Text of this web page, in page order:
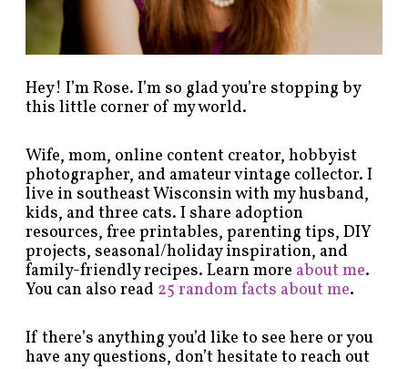
Hey! I’m Rose. I’m so glad you’re stopping by
this little corner of my world.
Wife, mom, online content creator, hobbyist
photographer, and amateur vintage collector. I
live in southeast Wisconsin with my husband,
kids, and three cats. I share adoption
resources, free printables, parenting tips, DIY
projects, seasonal/holiday inspiration, and
family-friendly recipes. Learn more about me.
You can also read 25 random facts about me.
If there’s anything you’d like to see here or you
have any questions, don’t hesitate to reach out
o
y